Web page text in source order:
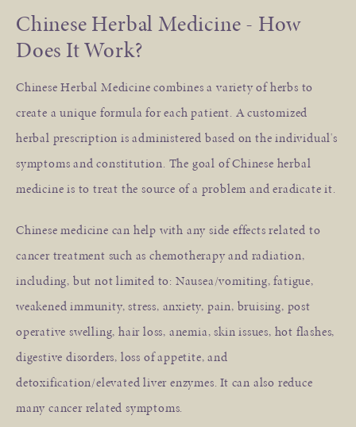
Chinese Herbal Medicine - How
Does It Work?
Chinese Herbal Medicine combines a variety of herbs to
create a unique formula for each patient. A customized
herbal prescription is administered based on the individual's
symptoms and constitution. The goal of Chinese herbal
medicine is to treat the source of a problem and eradicate it.
Chinese medicine can help with any side effects related to
cancer treatment such as chemotherapy and radiation,
including, but not limited to: Nausea/vomiting, fatigue,
weakened immunity, stress, anxiety, pain, bruising, post
operative swelling, hair loss, anemia, skin issues, hot flashes,
digestive disorders, loss of appetite, and
detoxification/elevated liver enzymes. It can also reduce
many cancer related symptoms.